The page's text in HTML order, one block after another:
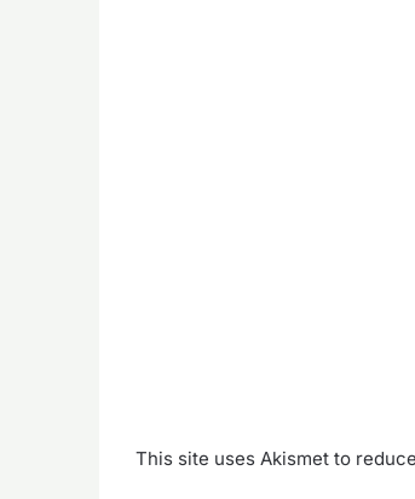
This site uses Akismet to